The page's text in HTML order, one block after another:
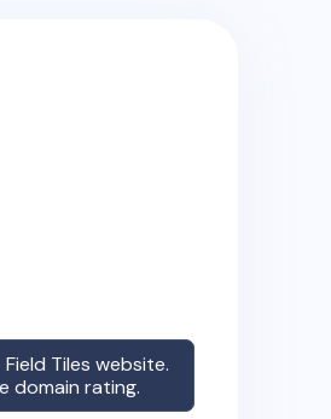
Field Tiles website.
domain rating.